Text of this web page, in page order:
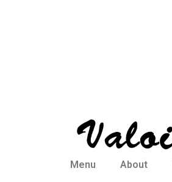
Menu About